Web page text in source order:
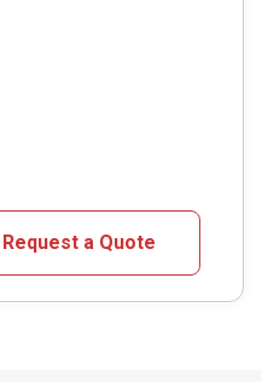
Request a Quote